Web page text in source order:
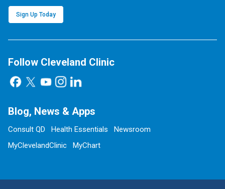
Sign Up Today
Follow Cleveland Clinic
Blog, News & Apps
Consult QD Health Essentials
Newsroom
MyClevelandClinic
MyChart